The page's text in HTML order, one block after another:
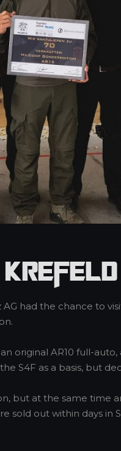
had the chance to
original AR10 full-
S4F as a basis, but
but at the same time
sold out within days in